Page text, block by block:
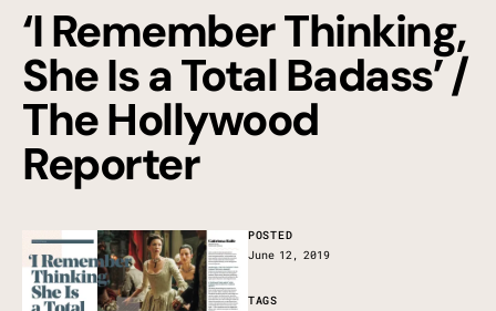
‘I Remember Thinking,
She Is a Total Badass’ /
The Hollywood
Reporter
POSTED
June 12, 2019
TAGS